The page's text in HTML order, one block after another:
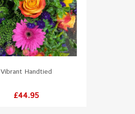
Vibrant Handtied
Price
£44.95